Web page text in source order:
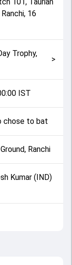
Key
and Purvaja P
and Poonam
officials,
the Senior
, 16
Trophy,
>
IST
chose to bat
Ranchi
Kumar (IND)